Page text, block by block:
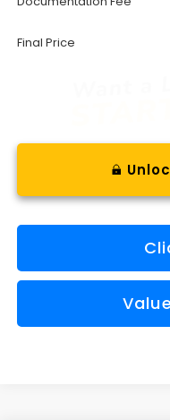
Final Price